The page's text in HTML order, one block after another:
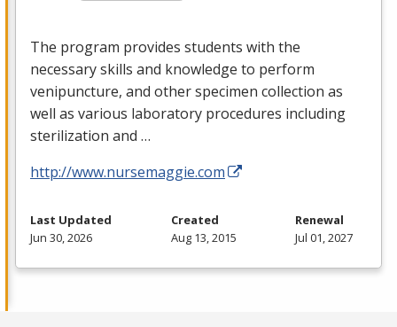
The program provides students with the
necessary skills and knowledge to perform
venipuncture, and other specimen collection as
well as various laboratory procedures including
sterilization and …
http://www.nursemaggie.com
Last Updated
Jun 30, 2026
Created
Aug 13, 2015
Renewal
Jul 01, 2027